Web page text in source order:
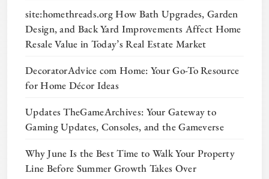
site:homethreads.org How Bath Upgrades, Garden
Design, and Back Yard Improvements Affect Home
Resale Value in Today’s Real Estate Market
DecoratorAdvice com Home: Your Go-To Resource
for Home Décor Ideas
Updates TheGameArchives: Your Gateway to
Gaming Updates, Consoles, and the Gameverse
Why June Is the Best Time to Walk Your Property
Line Before Summer Growth Takes Over